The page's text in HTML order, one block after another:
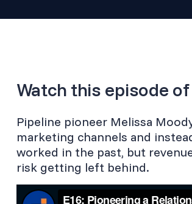
Watch this episode
Pipeline pioneer Melissa
marketing channels and
worked in the past, but
risk getting left behind.